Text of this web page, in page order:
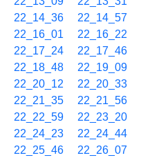
22_14_36
22_14_57
22_16_01
22_16_22
22_17_24
22_17_46
22_18_48
22_19_09
22_20_12
22_20_33
22_21_35
22_21_56
22_22_59
22_23_20
22_24_23
22_24_44
22_25_46
22_26_07